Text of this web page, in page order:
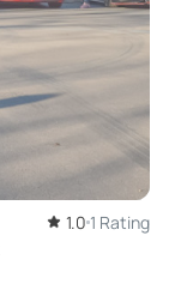
1.0 1 Rating